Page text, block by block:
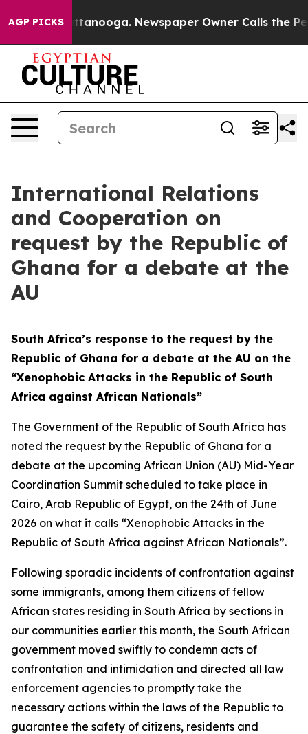
AGP PICKS
Chattanooga. Newspaper Owner Calls the People
International Relations
and Cooperation on
request by the Republic of
Ghana for a debate at the
AU
South Africa’s response to the request by the
Republic of Ghana for a debate at the AU on the
“Xenophobic Attacks in the Republic of South
Africa against African Nationals”
The Government of the Republic of South Africa has
noted the request by the Republic of Ghana for a
debate at the upcoming African Union (AU) Mid-Year
Coordination Summit scheduled to take place in
Cairo, Arab Republic of Egypt, on the 24th of June
2026 on what it calls “Xenophobic Attacks in the
Republic of South Africa against African Nationals”.
Following sporadic incidents of confrontation against
some immigrants, among them citizens of fellow
African states residing in South Africa by sections in
our communities earlier this month, the South African
government moved swiftly to condemn acts of
confrontation and intimidation and directed all law
enforcement agencies to promptly take the
necessary actions within the laws of the Republic to
guarantee the safety of citizens, residents and